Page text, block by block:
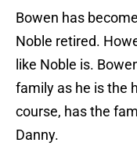
Bowen has
Noble retired.
like Noble is.
family as he is the
course, has the
Danny.